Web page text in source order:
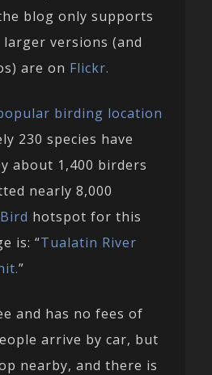
blog only supports
larger versions (and
are on Flickr.
birding location
230 species have
about 1,400 birders
nearly 8,000
hotspot for this
is: “Tualatin River
”
and has no fees of
arrive by car, but
nearby, and there is